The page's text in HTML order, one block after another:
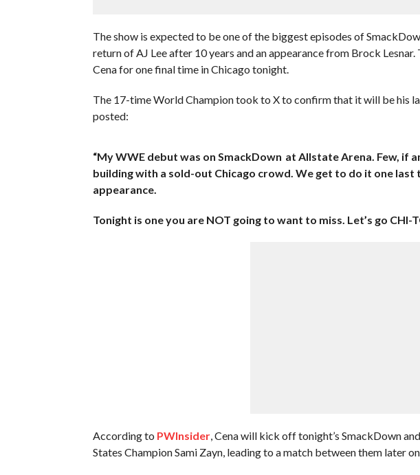
The show is expected to be one of the biggest episodes of
return of AJ Lee after 10 years and an appearance from Brock
Cena for one final time in Chicago tonight.
The 17-time World Champion took to X to confirm that it will be his
posted:
“My WWE debut was on SmackDown at Allstate Arena. Few, if
building with a sold-out Chicago crowd. We get to do it one last
appearance.
Tonight is one you are NOT going to want to miss. Let’s go CHI-
According to PWInsider, Cena will kick off tonight’s SmackDown
States Champion Sami Zayn, leading to a match between them later